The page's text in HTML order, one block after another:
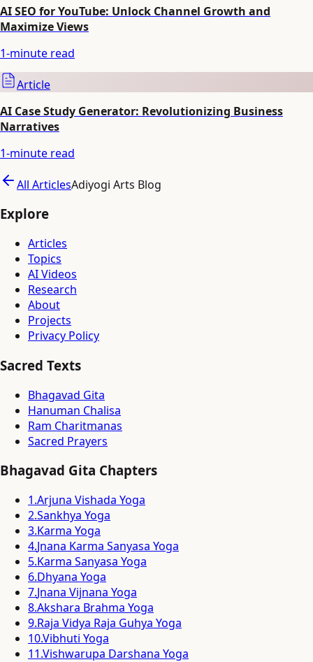
AI SEO for YouTube: Unlock Channel Growth and
Maximize Views
1-minute read
Article
AI Case Study Generator: Revolutionizing Business
Narratives
1-minute read
All ArticlesAdiyogi Arts Blog
Explore
Articles
Topics
AI Videos
Research
About
Projects
Privacy Policy
Sacred Texts
Bhagavad Gita
Hanuman Chalisa
Ram Charitmanas
Sacred Prayers
Bhagavad Gita Chapters
1.Arjuna Vishada Yoga
2.Sankhya Yoga
3.Karma Yoga
4.Jnana Karma Sanyasa Yoga
5.Karma Sanyasa Yoga
6.Dhyana Yoga
7.Jnana Vijnana Yoga
8.Akshara Brahma Yoga
9.Raja Vidya Raja Guhya Yoga
10.Vibhuti Yoga
11.Vishwarupa Darshana Yoga